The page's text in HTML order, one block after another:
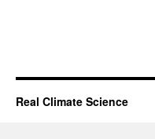
Real Climate Science